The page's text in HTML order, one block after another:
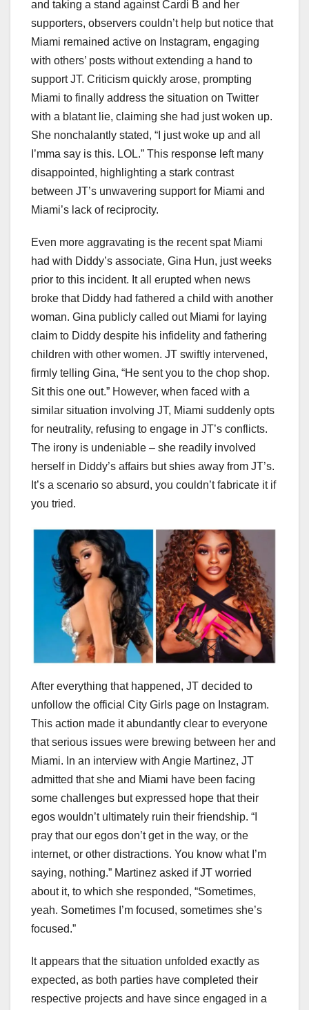
and taking a stand against Cardi B and her
supporters, observers couldn’t help but notice that
Miami remained active on Instagram, engaging
with others’ posts without extending a hand to
support JT. Criticism quickly arose, prompting
Miami to finally address the situation on Twitter
with a blatant lie, claiming she had just woken up.
She nonchalantly stated, “I just woke up and all
I’mma say is this. LOL.” This response left many
disappointed, highlighting a stark contrast
between JT’s unwavering support for Miami and
Miami’s lack of reciprocity.
Even more aggravating is the recent spat Miami
had with Diddy’s associate, Gina Hun, just weeks
prior to this incident. It all erupted when news
broke that Diddy had fathered a child with another
woman. Gina publicly called out Miami for laying
claim to Diddy despite his infidelity and fathering
children with other women. JT swiftly intervened,
firmly telling Gina, “He sent you to the chop shop.
Sit this one out.” However, when faced with a
similar situation involving JT, Miami suddenly opts
for neutrality, refusing to engage in JT’s conflicts.
The irony is undeniable – she readily involved
herself in Diddy’s affairs but shies away from JT’s.
It’s a scenario so absurd, you couldn’t fabricate it if
you tried.
After everything that happened, JT decided to
unfollow the official City Girls page on Instagram.
This action made it abundantly clear to everyone
that serious issues were brewing between her and
Miami. In an interview with Angie Martinez, JT
admitted that she and Miami have been facing
some challenges but expressed hope that their
egos wouldn’t ultimately ruin their friendship. “I
pray that our egos don’t get in the way, or the
internet, or other distractions. You know what I’m
saying, nothing.” Martinez asked if JT worried
about it, to which she responded, “Sometimes,
yeah. Sometimes I’m focused, sometimes she’s
focused.”
It appears that the situation unfolded exactly as
expected, as both parties have completed their
respective projects and have since engaged in a